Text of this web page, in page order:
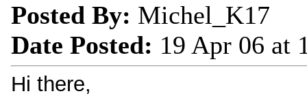
Posted By: Michel_K17
Date Posted: 19 Apr 06 at
Hi there,